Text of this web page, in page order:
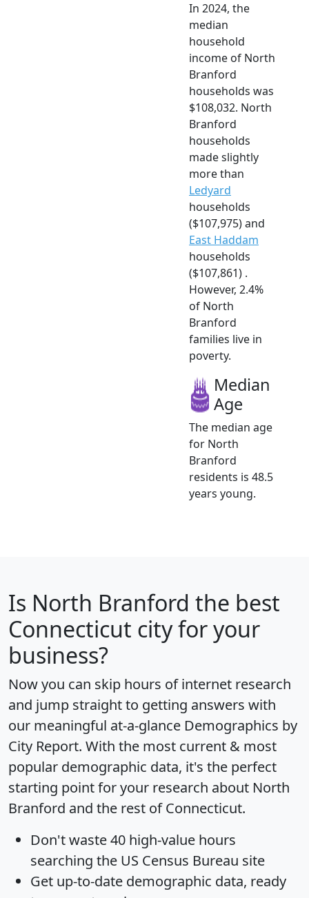
In 2024, the
median
household
income of North
Branford
households was
$108,032. North
Branford
households
made slightly
more than
Ledyard
households
($107,975) and
East Haddam
households
($107,861) .
However, 2.4%
of North
Branford
families live in
poverty.
Median
Age
The median age
for North
Branford
residents is 48.5
years young.
Is North Branford the best
Connecticut city for your
business?
Now you can skip hours of internet research
and jump straight to getting answers with
our meaningful at-a-glance Demographics by
City Report. With the most current & most
popular demographic data, it's the perfect
starting point for your research about North
Branford and the rest of Connecticut.
Don't waste 40 high-value hours
searching the US Census Bureau site
Get up-to-date demographic data, ready